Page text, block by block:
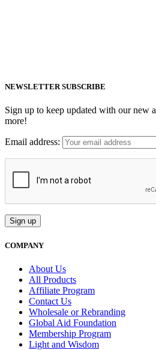
NEWSLETTER SUBSCRIBE
Sign up to keep updated with our new
more!
Email address:
COMPANY
About Us
All Products
Affiliate Program
Contact Us
Wholesale or Rebranding
Global Aid Foundation
Membership Program
Light and Wisdom